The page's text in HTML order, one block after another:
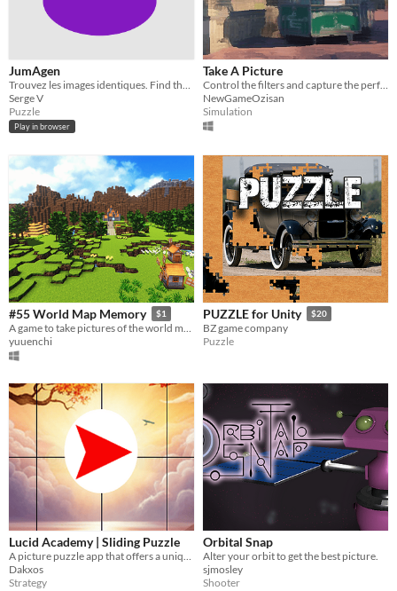
JumAgen
Trouvez les images identiques. Find the identicals pictures.
Serge V
Puzzle
Play in browser
Take A Picture
Control the filters and capture the perfect shot.
NewGameOzisan
Simulation
#55 World Map Memory $1
A game to take pictures of the world map
yuuenchi
PUZZLE for Unity $20
BZ game company
Puzzle
Lucid Academy | Sliding Puzzle
A picture puzzle app that offers a unique and engaging experience for puzzle enthusiasts of all ages.
Dakxos
Strategy
Orbital Snap
Alter your orbit to get the best picture.
sjmosley
Shooter